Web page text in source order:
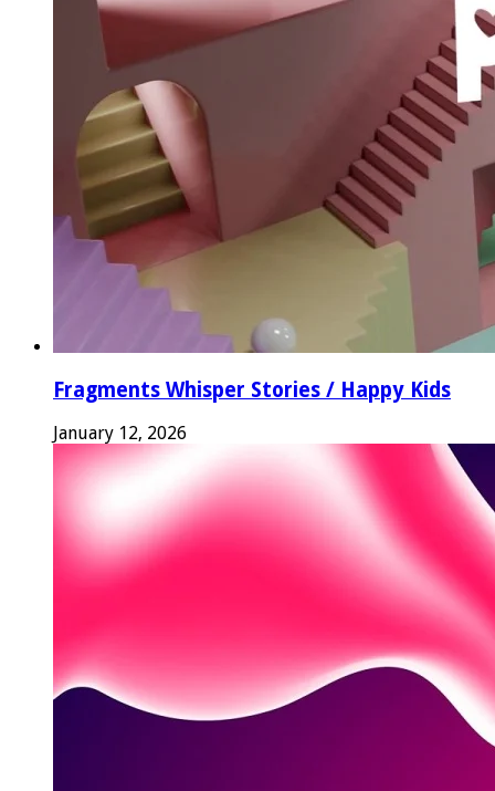
Fragments Whisper Stories / Happy Kids
January 12, 2026